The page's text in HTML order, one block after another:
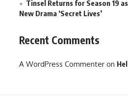
Tinsel Returns for Season 19
New Drama ‘Secret Lives’
Recent Comments
A WordPress Commenter on